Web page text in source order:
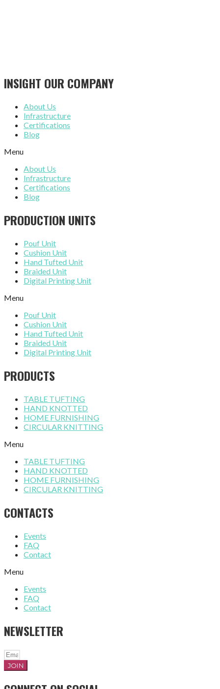
INSIGHT OUR COMPANY
About Us
Infrastructure
Certifications
Blog
Menu
About Us
Infrastructure
Certifications
Blog
PRODUCTION UNITS
Pouf Unit
Cushion Unit
Hand Tufted Unit
Braided Unit
Digital Printing Unit
Menu
Pouf Unit
Cushion Unit
Hand Tufted Unit
Braided Unit
Digital Printing Unit
PRODUCTS
TABLE TUFTING
HAND KNOTTED
HOME FURNISHING
CIRCULAR KNITTING
Menu
TABLE TUFTING
HAND KNOTTED
HOME FURNISHING
CIRCULAR KNITTING
CONTACTS
Events
FAQ
Contact
Menu
Events
FAQ
Contact
NEWSLETTER
JOIN